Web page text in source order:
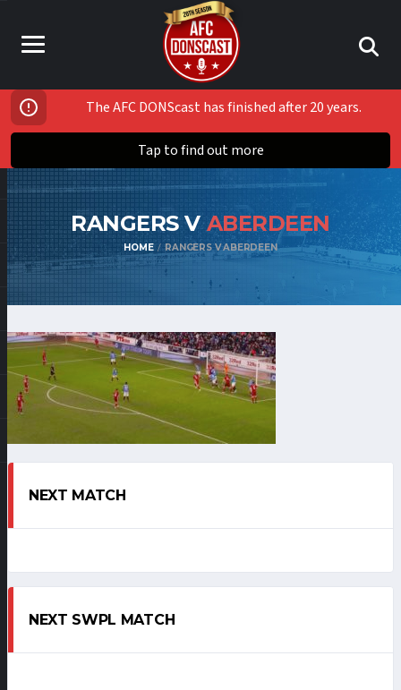
The AFC DONScast has finished after 20 years.
Tap to find out more
RANGERS VABERDEEN
HOME RANGERS V ABERDEEN
NEXT MATCH
NEXT SWPL MATCH